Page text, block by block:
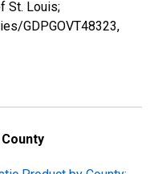
St. Louis;
GDPGOVT48323,